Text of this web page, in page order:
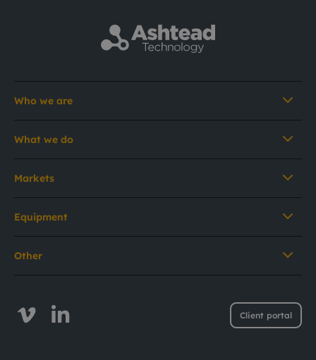
Client portal
Who we are
What we do
Markets
Equipment
Other